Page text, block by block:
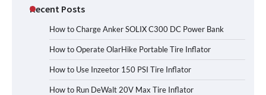
Recent Posts
How to Charge Anker SOLIX C300 DC Power Bank
How to Operate OlarHike Portable Tire Inflator
How to Use Inzeetor 150 PSI Tire Inflator
How to Run DeWalt 20V Max Tire Inflator